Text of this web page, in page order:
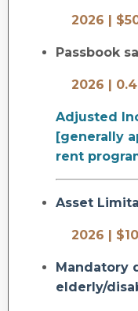
2026 |
Passbook
2026 |
Adjusted
[generally
rent
Asset
2026 |
Mandatory
elderly/